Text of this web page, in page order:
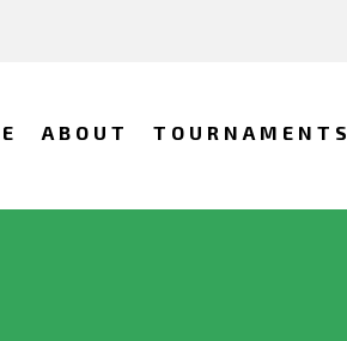
ABOUT TOURNAMENTS